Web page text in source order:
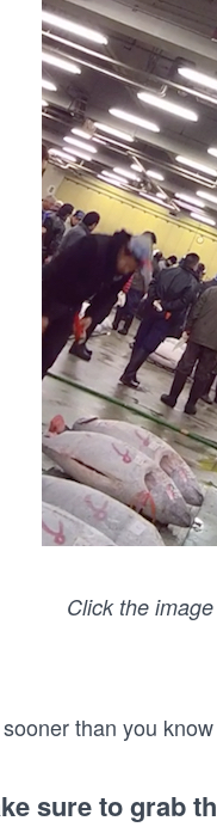
Click the
than you
sure to grab